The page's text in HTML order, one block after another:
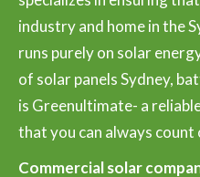
industry and home in the
runs purely on solar
of solar panels Sydney,
is Greenultimate- a
that you can always count
Commercial solar